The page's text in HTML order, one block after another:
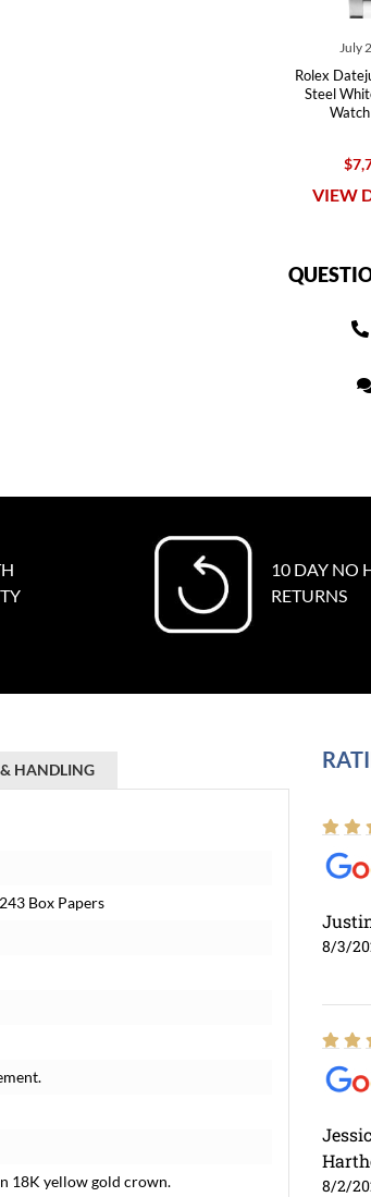
July
Rolex
Steel
VIEW
10 DAY NO
RETURNS
HANDLING
Box Papers
18K yellow gold crown.
8/3/
8/2/